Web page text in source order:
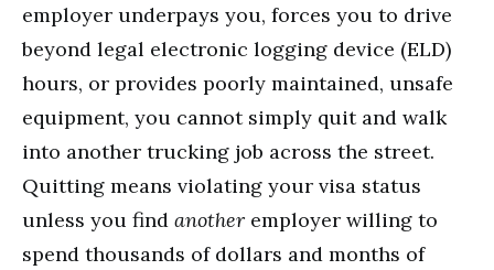
employer underpays you, forces you to drive
beyond legal electronic logging device (ELD)
hours, or provides poorly maintained, unsafe
equipment, you cannot simply quit and walk
into another trucking job across the street.
Quitting means violating your visa status
unless you find another employer willing to
spend thousands of dollars and months of